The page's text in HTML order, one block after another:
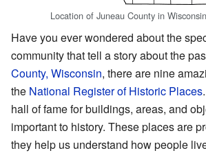
Location of Juneau County in Wisconsin
Have you ever wondered about the
community that tell a story about the
County, Wisconsin, there are nine
the National Register of Historic Places
hall of fame for buildings, areas, and
important to history. These places are
they help us understand how people